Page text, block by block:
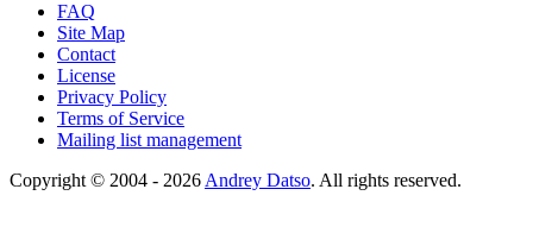
FAQ
Site Map
Contact
License
Privacy Policy
Terms of Service
Mailing list management
Copyright © 2004 - 2026Andrey Datso. All rights reserved.